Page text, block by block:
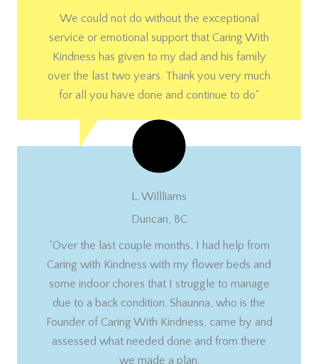
We could not do without the exceptional
service or emotional support that Caring With
Kindness has given to my dad and his family
over the last two years. Thank you very much
for all you have done and continue to do"
L. Willliams
Duncan, BC
"Over the last couple months, I had help from
Caring with Kindness with my flower beds and
some indoor chores that I struggle to manage
due to a back condition. Shaunna, who is the
Founder of Caring With Kindness, came by and
assessed what needed done and from there
we made a plan.